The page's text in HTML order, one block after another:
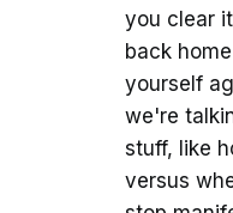
you clear
back
yourself
we're
stuff, like
versus